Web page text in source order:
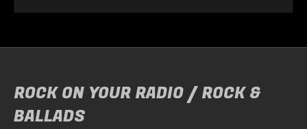
ROCK ON YOUR RADIO / ROCK &
BALLADS